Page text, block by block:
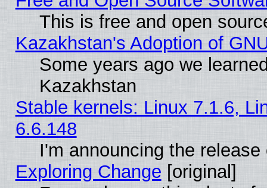
This is free and open
Kazakhstan's Adoption of
Some years ago we
Kazakhstan
Stable kernels: Linux 7.1.6,
6.6.148
I'm announcing the
Exploring Change [original]